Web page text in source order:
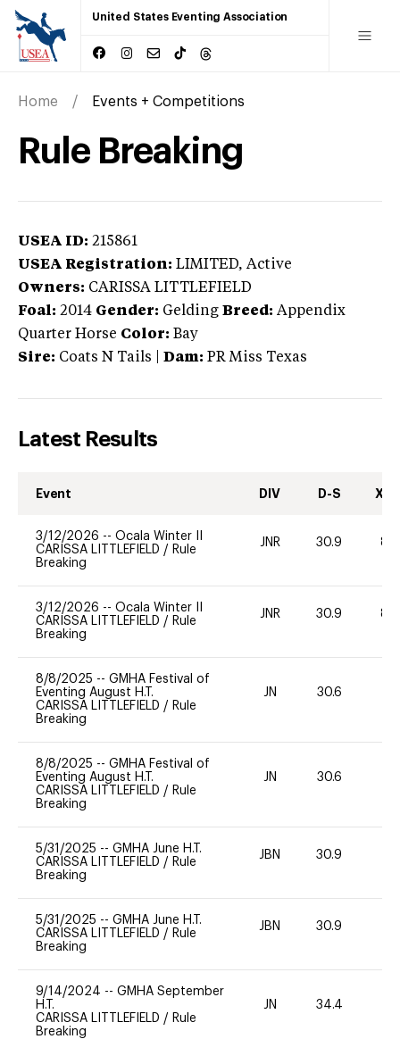
United States Eventing Association
Home Events + Competitions
Rule Breaking
USEA ID: 215861
USEA Registration: LIMITED, Active
Owners: CARISSA LITTLEFIELD
Foal: 2014 Gender: Gelding Breed: Appendix
Quarter Horse Color: Bay
Sire: Coats N Tails Dam: PR Miss Texas
Latest Results
Event DIV D-S XC-
3/12/2026 -- Ocala Winter II
CARISSA LITTLEFIELD / Rule
Breaking
JNR 30.9 80
3/12/2026 -- Ocala Winter II
CARISSA LITTLEFIELD / Rule
Breaking
JNR 30.9 80
8/8/2025 -- GMHA Festival of
Eventing August H.T.
CARISSA LITTLEFIELD / Rule
Breaking
JN 30.6
8/8/2025 -- GMHA Festival of
Eventing August H.T.
CARISSA LITTLEFIELD / Rule
Breaking
JN 30.6
5/31/2025 -- GMHA June H.T.
CARISSA LITTLEFIELD / Rule
Breaking
JBN 30.9
5/31/2025 -- GMHA June H.T.
CARISSA LITTLEFIELD / Rule
Breaking
JBN 30.9
9/14/2024 -- GMHA September
H.T.
CARISSA LITTLEFIELD / Rule
Breaking
JN 34.4